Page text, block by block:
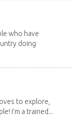
who have
doing
to explore,
I’m a trained...